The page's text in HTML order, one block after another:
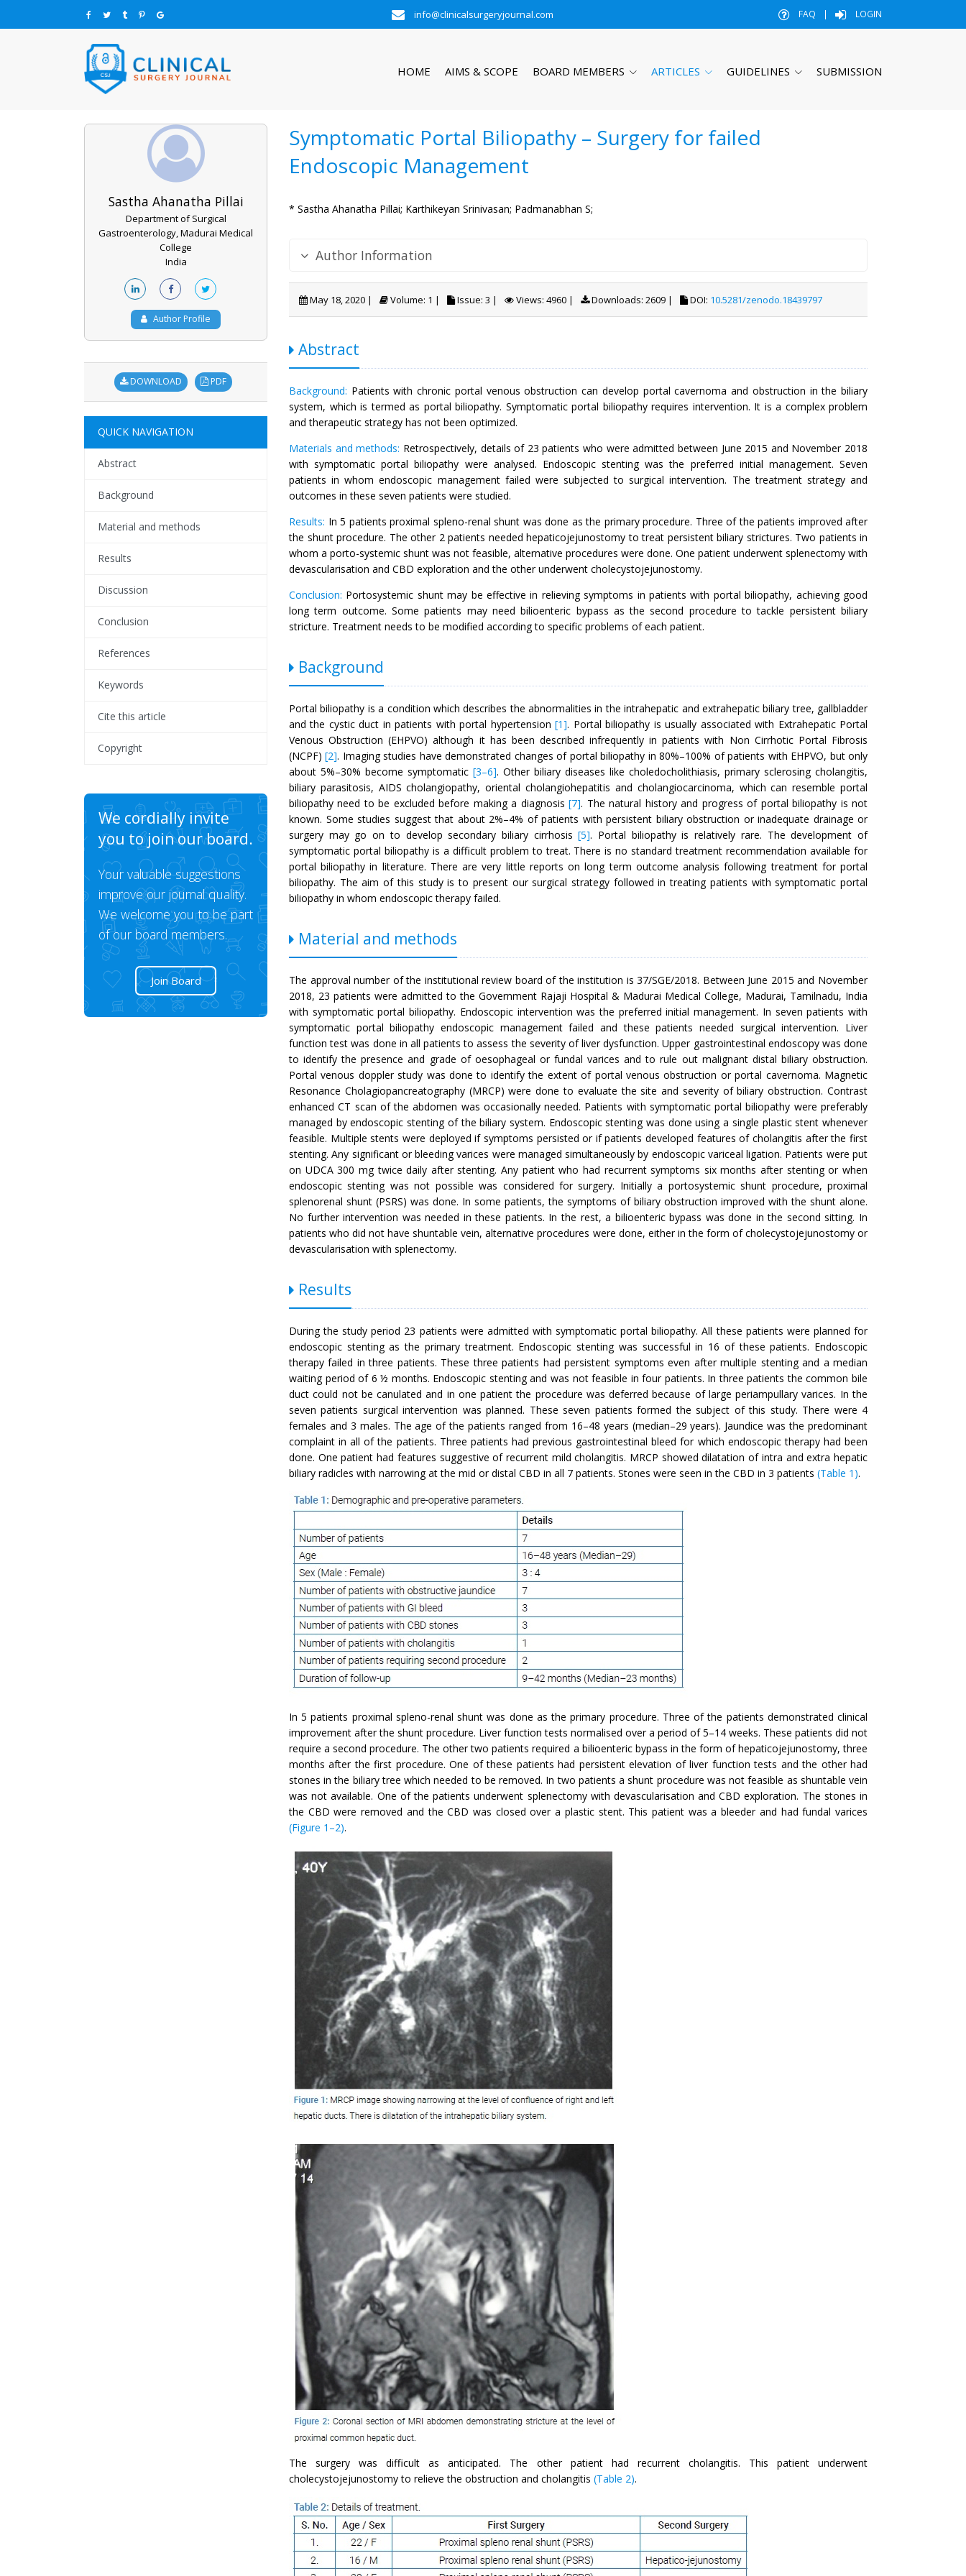
info@clinicalsurgeryjournal.com FAQ | LOGIN
HOME AIMS & SCOPE BOARD MEMBERS ARTICLES GUIDELINES SUBMISSION
Sastha Ahanatha Pillai
Department of Surgical
Gastroenterology, Madurai Medical
College
India
Author Profile
DOWNLOAD PDF
QUICK NAVIGATION
Abstract
Background
Material and methods
Results
Discussion
Conclusion
References
Keywords
Cite this article
Copyright
We cordially invite
you to join our board.
Your valuable suggestions
improve our journal quality.
We welcome you to be part
of our board members.
Join Board
Symptomatic Portal Biliopathy – Surgery for failed
Endoscopic Management
* Sastha Ahanatha Pillai; Karthikeyan Srinivasan; Padmanabhan S;
Author Information
May 18, 2020 | Volume: 1 | Issue: 3 | Views: 4960 | Downloads: 2609 | DOI: 10.5281/zenodo.18439797
Abstract
Background: Patients with chronic portal venous obstruction can develop portal cavernoma and obstruction in the biliary
system, which is termed as portal biliopathy. Symptomatic portal biliopathy requires intervention. It is a complex problem
and therapeutic strategy has not been optimized.
Materials and methods: Retrospectively, details of 23 patients who were admitted between June 2015 and November 2018
with symptomatic portal biliopathy were analysed. Endoscopic stenting was the preferred initial management. Seven
patients in whom endoscopic management failed were subjected to surgical intervention. The treatment strategy and
outcomes in these seven patients were studied.
Results: In 5 patients proximal spleno-renal shunt was done as the primary procedure. Three of the patients improved after
the shunt procedure. The other 2 patients needed hepaticojejunostomy to treat persistent biliary strictures. Two patients in
whom a porto-systemic shunt was not feasible, alternative procedures were done. One patient underwent splenectomy with
devascularisation and CBD exploration and the other underwent cholecystojejunostomy.
Conclusion: Portosystemic shunt may be effective in relieving symptoms in patients with portal biliopathy, achieving good
long term outcome. Some patients may need bilioenteric bypass as the second procedure to tackle persistent biliary
stricture. Treatment needs to be modified according to specific problems of each patient.
Background
Portal biliopathy is a condition which describes the abnormalities in the intrahepatic and extrahepatic biliary tree, gallbladder
and the cystic duct in patients with portal hypertension[1]. Portal biliopathy is usually associated with Extrahepatic Portal
Venous Obstruction (EHPVO) although it has been described infrequently in patients with Non Cirrhotic Portal Fibrosis
(NCPF) [2]. Imaging studies have demonstrated changes of portal biliopathy in 80%–100% of patients with EHPVO, but only
about 5%–30% become symptomatic[3–6]. Other biliary diseases like choledocholithiasis, primary sclerosing cholangitis,
biliary parasitosis, AIDS cholangiopathy, oriental cholangiohepatitis and cholangiocarcinoma, which can resemble portal
biliopathy need to be excluded before making a diagnosis[7]. The natural history and progress of portal biliopathy is not
known. Some studies suggest that about 2%–4% of patients with persistent biliary obstruction or inadequate drainage or
surgery may go on to develop secondary biliary cirrhosis[5]. Portal biliopathy is relatively rare. The development of
symptomatic portal biliopathy is a difficult problem to treat. There is no standard treatment recommendation available for
portal biliopathy in literature. There are very little reports on long term outcome analysis following treatment for portal
biliopathy. The aim of this study is to present our surgical strategy followed in treating patients with symptomatic portal
biliopathy in whom endoscopic therapy failed.
Material and methods
The approval number of the institutional review board of the institution is 37/SGE/2018. Between June 2015 and November
2018, 23 patients were admitted to the Government Rajaji Hospital & Madurai Medical College, Madurai, Tamilnadu, India
with symptomatic portal biliopathy. Endoscopic intervention was the preferred initial management. In seven patients with
symptomatic portal biliopathy endoscopic management failed and these patients needed surgical intervention. Liver
function test was done in all patients to assess the severity of liver dysfunction. Upper gastrointestinal endoscopy was done
to identify the presence and grade of oesophageal or fundal varices and to rule out malignant distal biliary obstruction.
Portal venous doppler study was done to identify the extent of portal venous obstruction or portal cavernoma. Magnetic
Resonance Cholagiopancreatography (MRCP) were done to evaluate the site and severity of biliary obstruction. Contrast
enhanced CT scan of the abdomen was occasionally needed. Patients with symptomatic portal biliopathy were preferably
managed by endoscopic stenting of the biliary system. Endoscopic stenting was done using a single plastic stent whenever
feasible. Multiple stents were deployed if symptoms persisted or if patients developed features of cholangitis after the first
stenting. Any significant or bleeding varices were managed simultaneously by endoscopic variceal ligation. Patients were put
on UDCA 300 mg twice daily after stenting. Any patient who had recurrent symptoms six months after stenting or when
endoscopic stenting was not possible was considered for surgery. Initially a portosystemic shunt procedure, proximal
splenorenal shunt (PSRS) was done. In some patients, the symptoms of biliary obstruction improved with the shunt alone.
No further intervention was needed in these patients. In the rest, a bilioenteric bypass was done in the second sitting. In
patients who did not have shuntable vein, alternative procedures were done, either in the form of cholecystojejunostomy or
devascularisation with splenectomy.
Results
During the study period 23 patients were admitted with symptomatic portal biliopathy. All these patients were planned for
endoscopic stenting as the primary treatment. Endoscopic stenting was successful in 16 of these patients. Endoscopic
therapy failed in three patients. These three patients had persistent symptoms even after multiple stenting and a median
waiting period of 6 ½ months. Endoscopic stenting and was not feasible in four patients. In three patients the common bile
duct could not be canulated and in one patient the procedure was deferred because of large periampullary varices. In the
seven patients surgical intervention was planned. These seven patients formed the subject of this study. There were 4
females and 3 males. The age of the patients ranged from 16–48 years (median–29 years). Jaundice was the predominant
complaint in all of the patients. Three patients had previous gastrointestinal bleed for which endoscopic therapy had been
done. One patient had features suggestive of recurrent mild cholangitis. MRCP showed dilatation of intra and extra hepatic
biliary radicles with narrowing at the mid or distal CBD in all 7 patients. Stones were seen in the CBD in 3 patients (Table 1).
In 5 patients proximal spleno-renal shunt was done as the primary procedure. Three of the patients demonstrated clinical
improvement after the shunt procedure. Liver function tests normalised over a period of 5–14 weeks. These patients did not
require a second procedure. The other two patients required a bilioenteric bypass in the form of hepaticojejunostomy, three
months after the first procedure. One of these patients had persistent elevation of liver function tests and the other had
stones in the biliary tree which needed to be removed. In two patients a shunt procedure was not feasible as shuntable vein
was not available. One of the patients underwent splenectomy with devascularisation and CBD exploration. The stones in
the CBD were removed and the CBD was closed over a plastic stent. This patient was a bleeder and had fundal varices
(Figure 1–2).
The surgery was difficult as anticipated. The other patient had recurrent cholangitis. This patient underwent
cholecystojejunostomy to relieve the obstruction and cholangitis (Table 2).